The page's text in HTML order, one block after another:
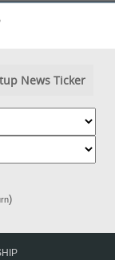
News Ticker
)